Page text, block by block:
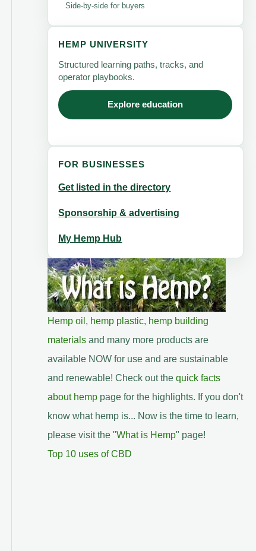
Side-by-side for buyers
HEMP UNIVERSITY
Structured learning paths, tracks, and
operator playbooks.
Explore education
FOR BUSINESSES
Get listed in the directory
Sponsorship & advertising
My Hemp Hub
Hemp oil , hemp plastic, hemp building
materials and many more products are
available NOW for use and are sustainable
and renewable! Check out the quick facts
about hemppage for the highlights. If you don't
know what hemp is... Now is the time to learn,
please visit the "What is Hemp" page!
Top 10 uses of CBD